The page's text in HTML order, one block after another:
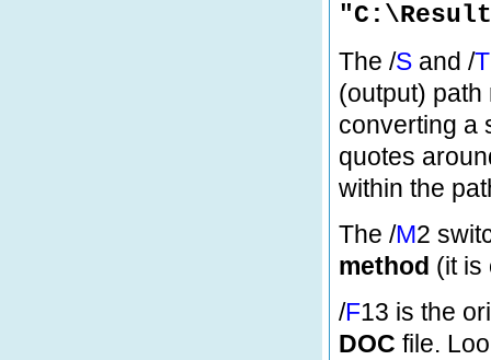
The /S and /T
(output)
converting a
quotes
within the
The /M2
method (it is
/F13 is the
DOC file.